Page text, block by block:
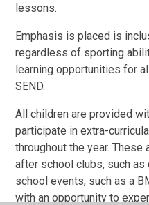
lessons.
Emphasis is placed is
regardless of sporting
learning opportunities for
SEND.
All children are provided
participate in extra-
throughout the year.
after school clubs, such as
school events, such as a
with an opportunity to